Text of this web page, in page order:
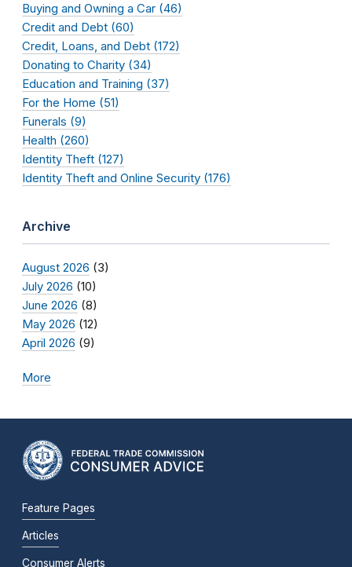
Buying and Owning a Car (46)
Credit and Debt (60)
Credit, Loans, and Debt (172)
Donating to Charity (34)
Education and Training (37)
For the Home (51)
Funerals (9)
Health (260)
Identity Theft (127)
Identity Theft and Online Security (176)
Archive
August 2026 (3)
July 2026 (10)
June 2026 (8)
May 2026 (12)
April 2026 (9)
More
Feature Pages
Articles
Consumer Alerts